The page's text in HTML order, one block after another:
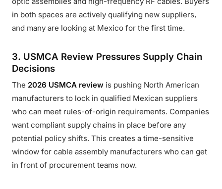
in both spaces are actively qualifying new suppliers,
and many are looking at Mexico for the first time.
3. USMCA Review Pressures Supply Chain
Decisions
The 2026 USMCA review is pushing North American
manufacturers to lock in qualified Mexican suppliers
who can meet rules-of-origin requirements. Companies
want compliant supply chains in place before any
potential policy shifts. This creates a time-sensitive
window for cable assembly manufacturers who can get
in front of procurement teams now.